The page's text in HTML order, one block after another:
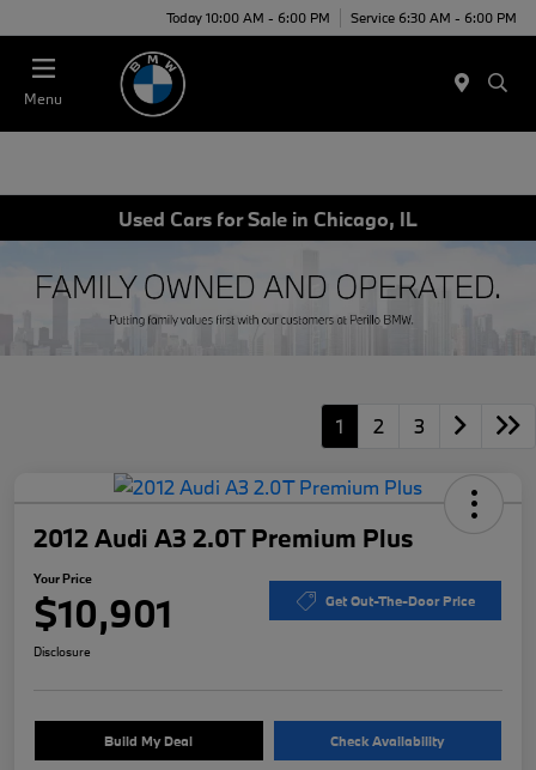
Today 10:00 AM - 6:00 PM Service 6:30 AM - 6:00 PM
Menu
Used Cars for Sale in Chicago, IL
1 2 3
2012 Audi A3 2.0T Premium Plus
Your Price
$10,901 Get Out-The-Door Price
Disclosure
Build My Deal Check Availability